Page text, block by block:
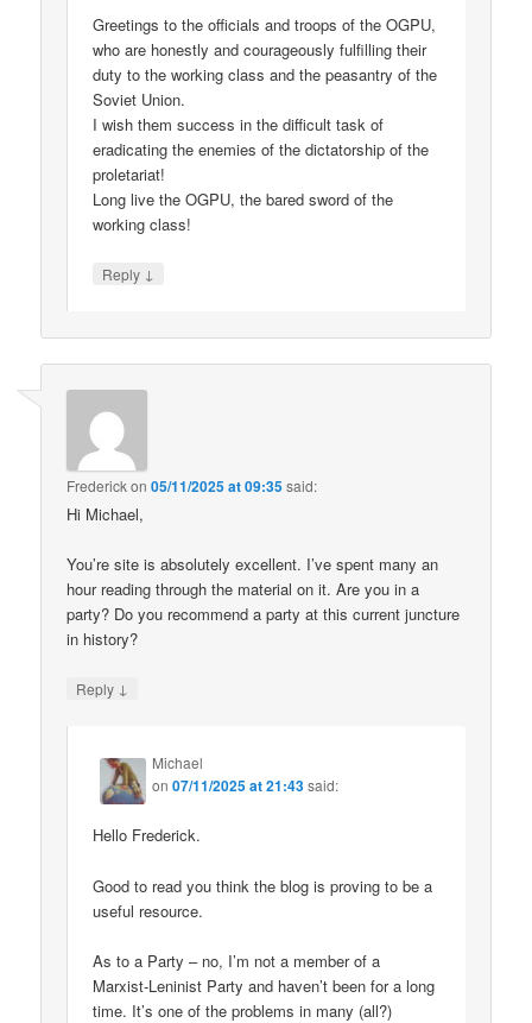
Greetings to the officials and troops of the OGPU,
who are honestly and courageously fulfilling their
duty to the working class and the peasantry of the
Soviet Union.
I wish them success in the difficult task of
eradicating the enemies of the dictatorship of the
proletariat!
Long live the OGPU, the bared sword of the
working class!
Reply ↓
Frederickon05/11/2025 at 09:35said:
Hi Michael,
You’re site is absolutely excellent. I’ve spent many an
hour reading through the material on it. Are you in a
party? Do you recommend a party at this current juncture
in history?
Reply ↓
Michael
on07/11/2025 at 21:43said:
Hello Frederick.
Good to read you think the blog is proving to be a
useful resource.
As to a Party – no, I’m not a member of a
Marxist-Leninist Party and haven’t been for a long
time. It’s one of the problems in many (all?)